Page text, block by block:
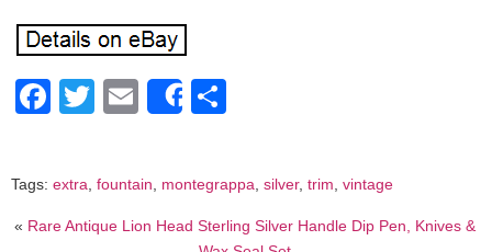
Facebook
Twitter
EmailShare
Tags: extra fountain montegrappa silver, trim vintage
« Rare Antique Lion Head Sterling Silver Handle Dip Pen, Knives &